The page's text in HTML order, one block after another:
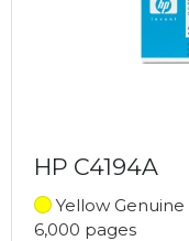
HP C4194A
Yellow Genuine
6,000 pages